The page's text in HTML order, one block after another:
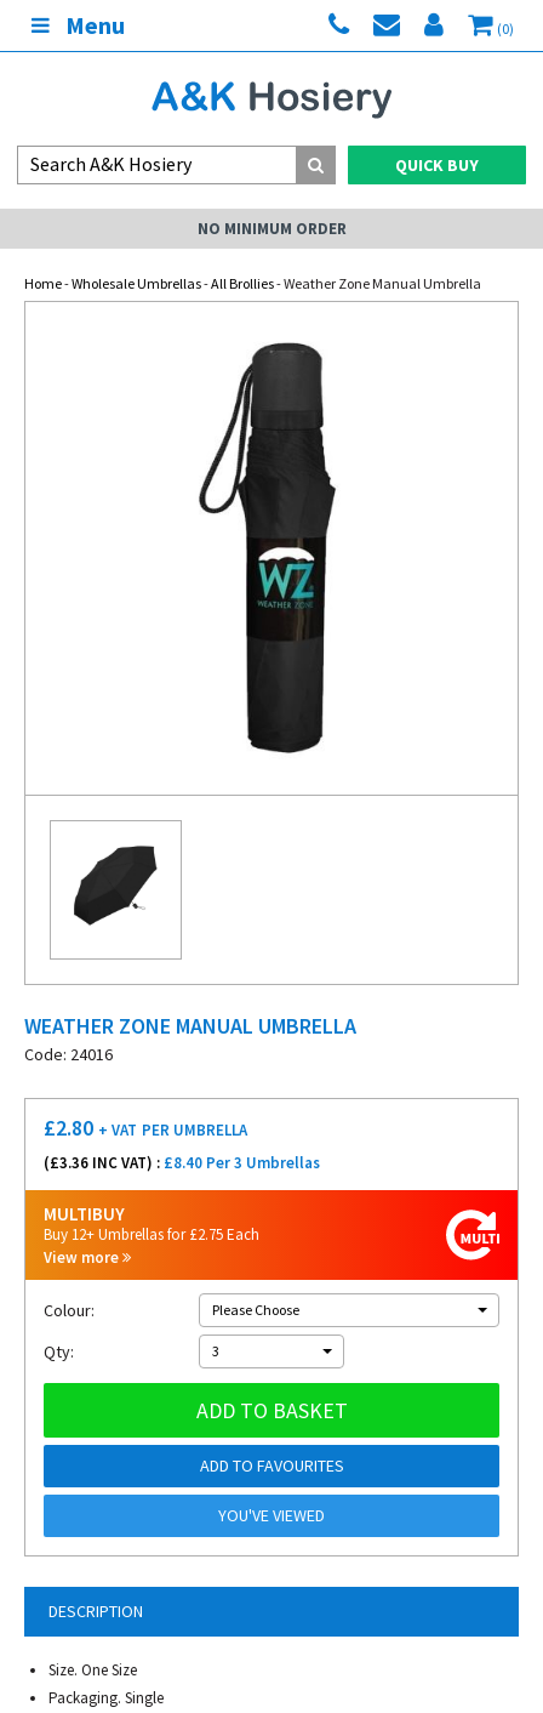
Menu (0)
QUICK BUY
NO MINIMUM ORDER
Home-Wholesale Umbrellas-All Brollies- Weather Zone Manual Umbrella
WEATHER ZONE MANUAL UMBRELLA
Code: 24016
DESCRIPTION
Size. One Size
Packaging. Single
£2.80 + VAT PER UMBRELLA
(£3.36 INC VAT) : £8.40 Per 3 Umbrellas
MULTIBUY
Buy 12+ Umbrellas for £2.75 Each
View more
Colour: Please Choose
Qty: 3
ADD TO BASKET
ADD TO FAVOURITES
YOU'VE VIEWED